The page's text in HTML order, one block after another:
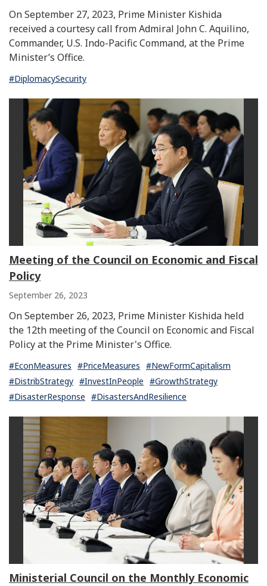
On September 27, 2023, Prime Minister Kishida
received a courtesy call from Admiral John C. Aquilino,
Commander, U.S. Indo-Pacific Command, at the Prime
Minister’s Office.
#DiplomacySecurity
Meeting of the Council on Economic and Fiscal
Policy
September 26, 2023
On September 26, 2023, Prime Minister Kishida held
the 12th meeting of the Council on Economic and Fiscal
Policy at the Prime Minister's Office.
#EconMeasures #PriceMeasures #NewFormCapitalism
#DistribStrategy #InvestInPeople #GrowthStrategy
#DisasterResponse #DisastersAndResilience
Ministerial Council on the Monthly Economic